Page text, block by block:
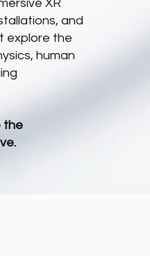
XR
and
explore the
human
the